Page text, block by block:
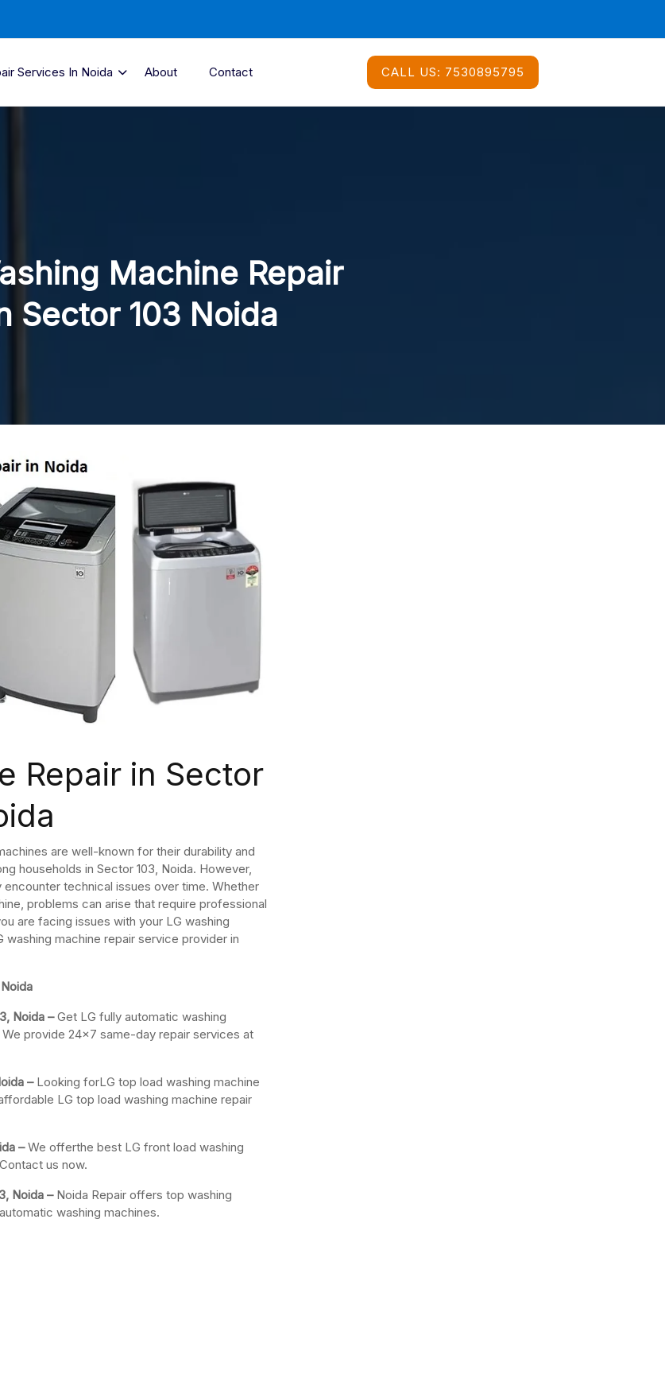
Services In Noida About Contact CALL US: 7530895795
Machine Repair
Sector 103 Noida
Repair in Sector
are well-known for their durability and
households in Sector 103, Noida. However,
technical issues over time. Whether
problems can arise that require professional
are facing issues with your LG washing
washing machine repair service provider in
Noida –Get LG fully automatic washing
provide 24×7 same-day repair services at
– Looking forLG top load washing machine
LG top load washing machine repair
–We offerthe best LG front load washing
us now.
Noida –Noida Repair offers top washing
washing machines.